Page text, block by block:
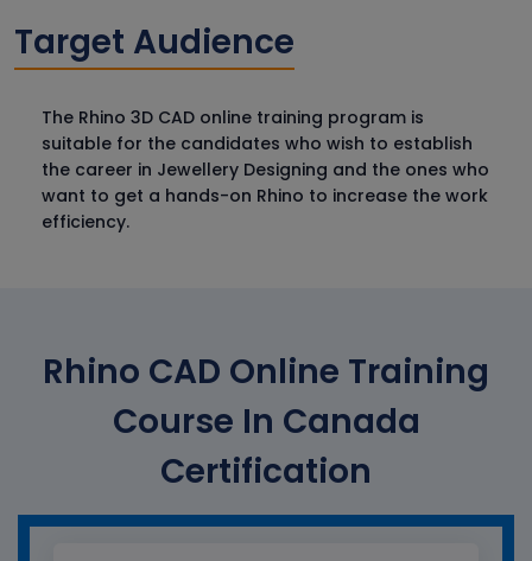
Target Audience
The Rhino 3D CAD online training program is
suitable for the candidates who wish to establish
the career in Jewellery Designing and the ones who
want to get a hands-on Rhino to increase the work
efficiency.
Rhino CAD Online Training
Course In Canada
Certification